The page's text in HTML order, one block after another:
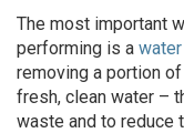
The most important
performing is a
removing a portion
fresh, clean water –
waste and to reduce